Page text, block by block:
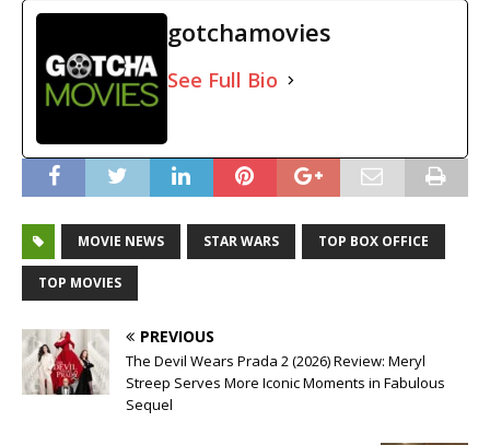
gotchamovies
See Full Bio
MOVIE NEWS STAR WARS TOP BOX OFFICE
TOP MOVIES
PREVIOUS
The Devil Wears Prada 2 (2026) Review: Meryl
Streep Serves More Iconic Moments in Fabulous
Sequel